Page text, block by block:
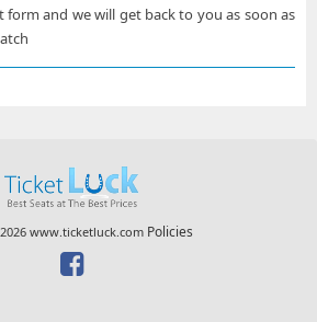
form and we will get back to you as soon as
www.ticketluck.com Policies